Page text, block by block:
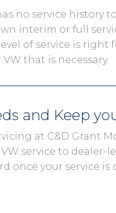
no service history
interim or full
of service is
that is necessary.
and Keep
at C&D Grant
service to dealer-
once your service is